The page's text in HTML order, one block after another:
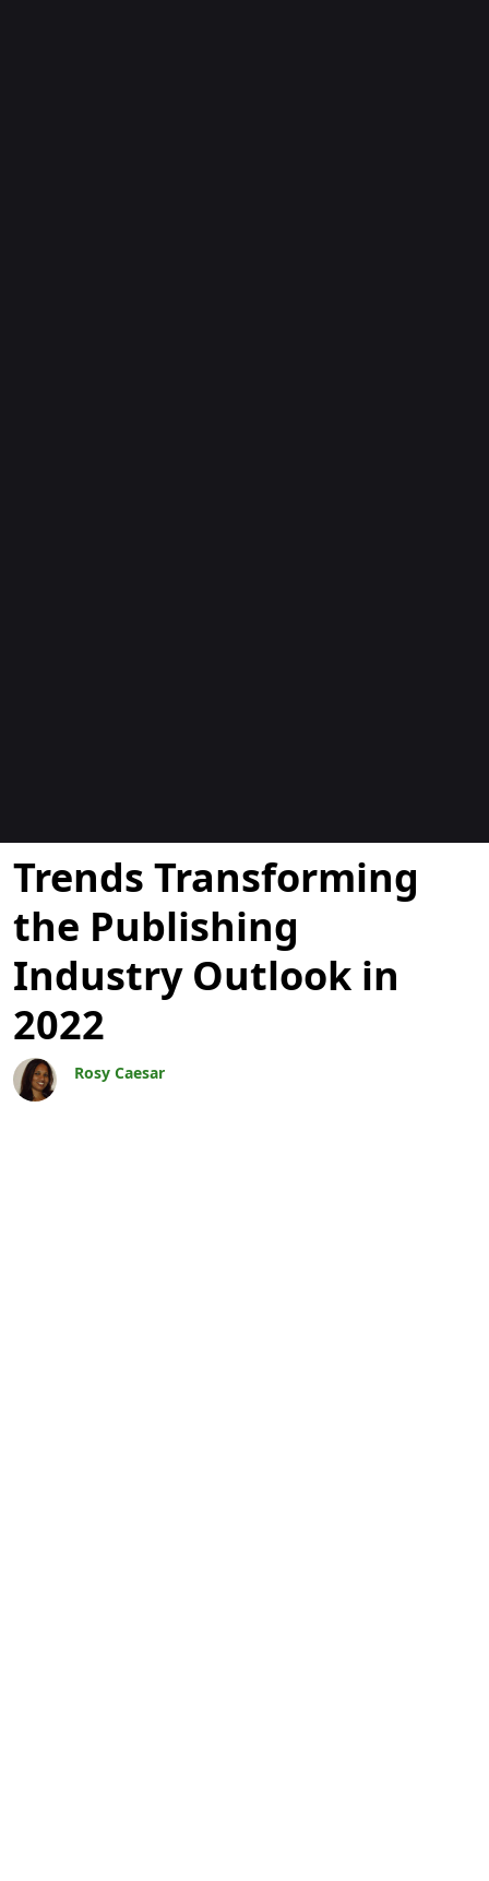
Blogs
Trends Transforming
the Publishing
Industry Outlook in
2022
Rosy Caesar